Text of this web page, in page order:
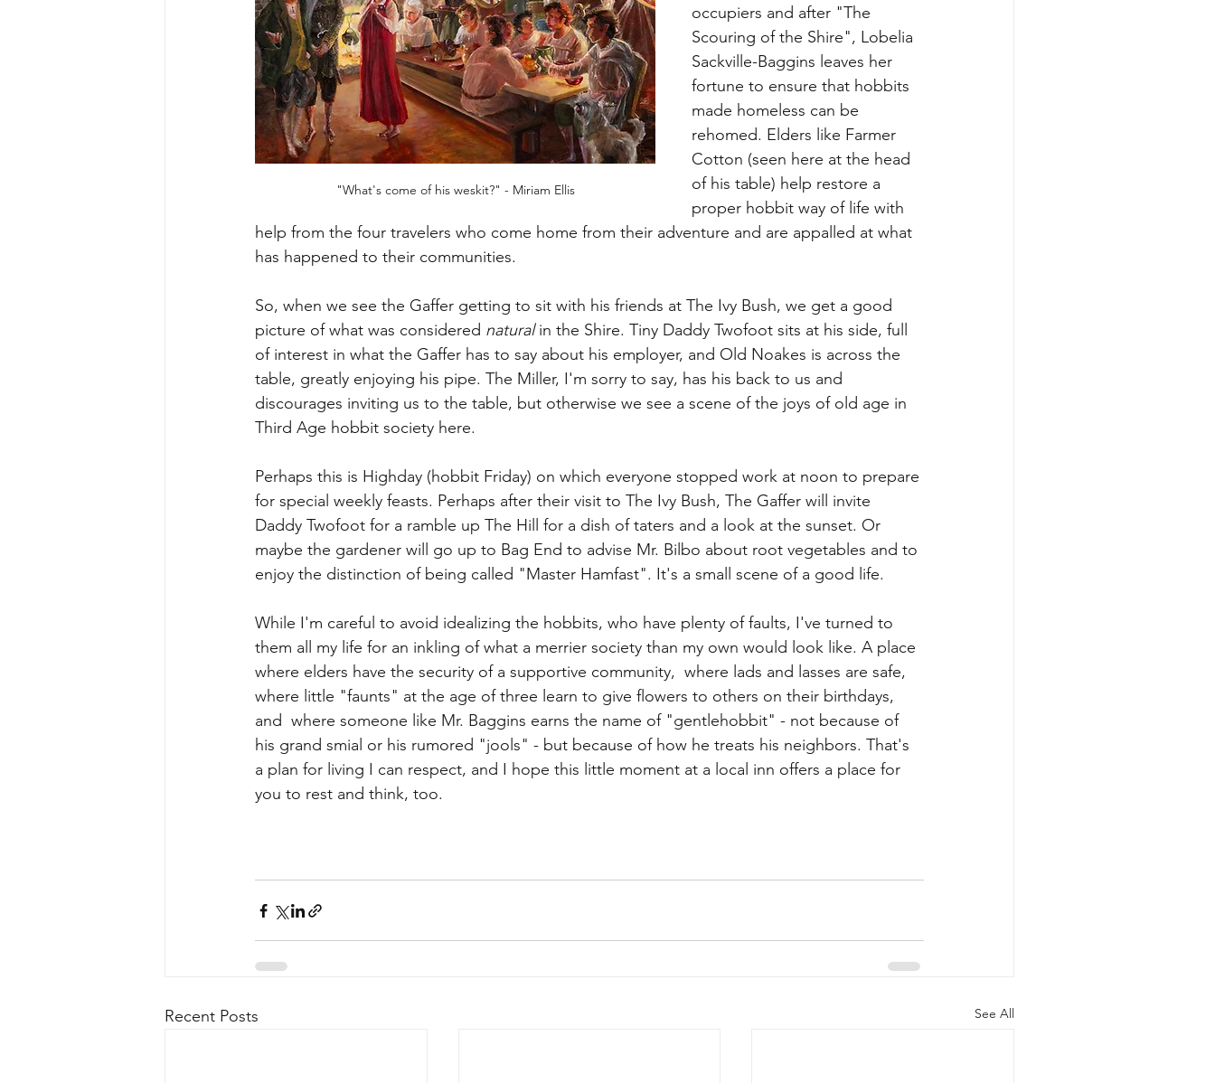
"What's come of his weskit?" - Miriam Ellis
occupiers and after "The
Scouring of the Shire", Lobelia
Sackville-Baggins leaves her
fortune to ensure that hobbits
made homeless can be
rehomed. Elders like Farmer
Cotton (seen here at the head
of his table) help restore a
proper hobbit way of life with
help from the four travelers who come home from their adventure and are appalled at what
has happened to their communities.
So, when we see the Gaffer getting to sit with his friends at The Ivy Bush, we get a good
picture of what was considered natural in the Shire. Tiny Daddy Twofoot sits at his side, full
of interest in what the Gaffer has to say about his employer, and Old Noakes is across the
table, greatly enjoying his pipe. The Miller, I'm sorry to say, has his back to us and
discourages inviting us to the table, but otherwise we see a scene of the joys of old age in
Third Age hobbit society here.
Perhaps this is Highday (hobbit Friday) on which everyone stopped work at noon to prepare
for special weekly feasts. Perhaps after their visit to The Ivy Bush, The Gaffer will invite
Daddy Twofoot for a ramble up The Hill for a dish of taters and a look at the sunset. Or
maybe the gardener will go up to Bag End to advise Mr. Bilbo about root vegetables and to
enjoy the distinction of being called "Master Hamfast". It's a small scene of a good life.
While I'm careful to avoid idealizing the hobbits, who have plenty of faults, I've turned to
them all my life for an inkling of what a merrier society than my own would look like. A place
where elders have the security of a supportive community,  where lads and lasses are safe,
where little "faunts" at the age of three learn to give flowers to others on their birthdays,
and  where someone like Mr. Baggins earns the name of "gentlehobbit" - not because of
his grand smial or his rumored "jools" - but because of how he treats his neighbors. That's
a plan for living I can respect, and I hope this little moment at a local inn offers a place for
you to rest and think, too.
Recent Posts See All